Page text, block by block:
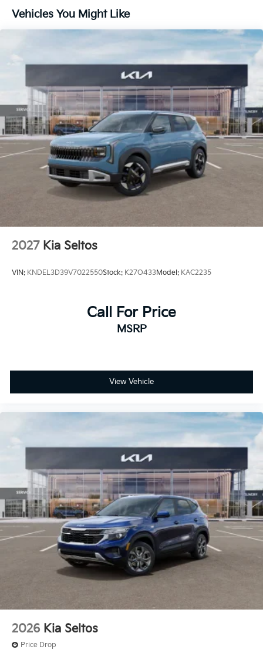
Lip Spoiler
Metal-Look Bodyside Insert, Black Bodyside
Cladding and Black Wheel Well Trim
Perimeter/Approach Lights
Power 1-Touch Sliding And Tilting Glass 1st And
2nd Row Sunroof w/Power Sunshade
Rain Detecting Variable Intermittent Wipers
Smart Power Liftgate Power Liftgate Rear Cargo
Access
Steel Spare Wheel
Tailgate/Rear Door Lock Included w/Power Door
Locks
Tires: 235/55R19 AS
Vehicles You Might Like
2027 Kia Seltos
VIN: KNDEL3D39V7022550Stock: K27O433Model: KAC2235
Call For Price
MSRP
View Vehicle
2026 Kia Seltos
Price Drop